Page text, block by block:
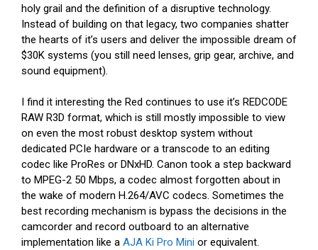
holy grail and the definition of a disruptive technology.
Instead of building on that legacy, two companies shatter
the hearts of it’s users and deliver the impossible dream of
$30K systems (you still need lenses, grip gear, archive, and
sound equipment).
I find it interesting the Red continues to use it’s REDCODE
RAW R3D format, which is still mostly impossible to view
on even the most robust desktop system without
dedicated PCIe hardware or a transcode to an editing
codec like ProRes or DNxHD. Canon took a step backward
to MPEG-2 50 Mbps, a codec almost forgotten about in
the wake of modern H.264/AVC codecs. Sometimes the
best recording mechanism is bypass the decisions in the
camcorder and record outboard to an alternative
implementation like a AJA Ki Pro Mini or equivalent.